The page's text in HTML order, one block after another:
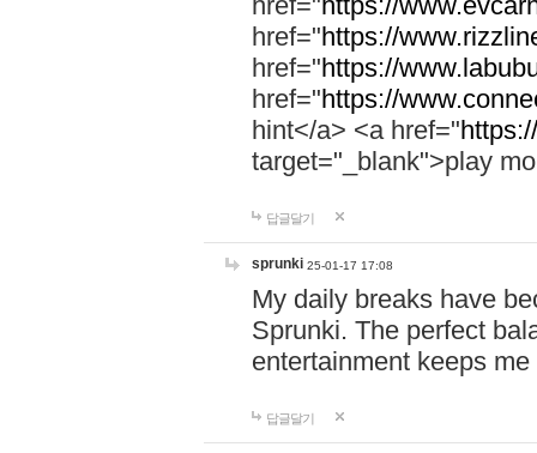
href="https://
href="https://
href="https://
hint</a> <a href="
target="_blank">play
답글달기
sprunki 25-01-17 17:08
My daily breaks have
Sprunki. The perfect
entertainment keeps
답글달기